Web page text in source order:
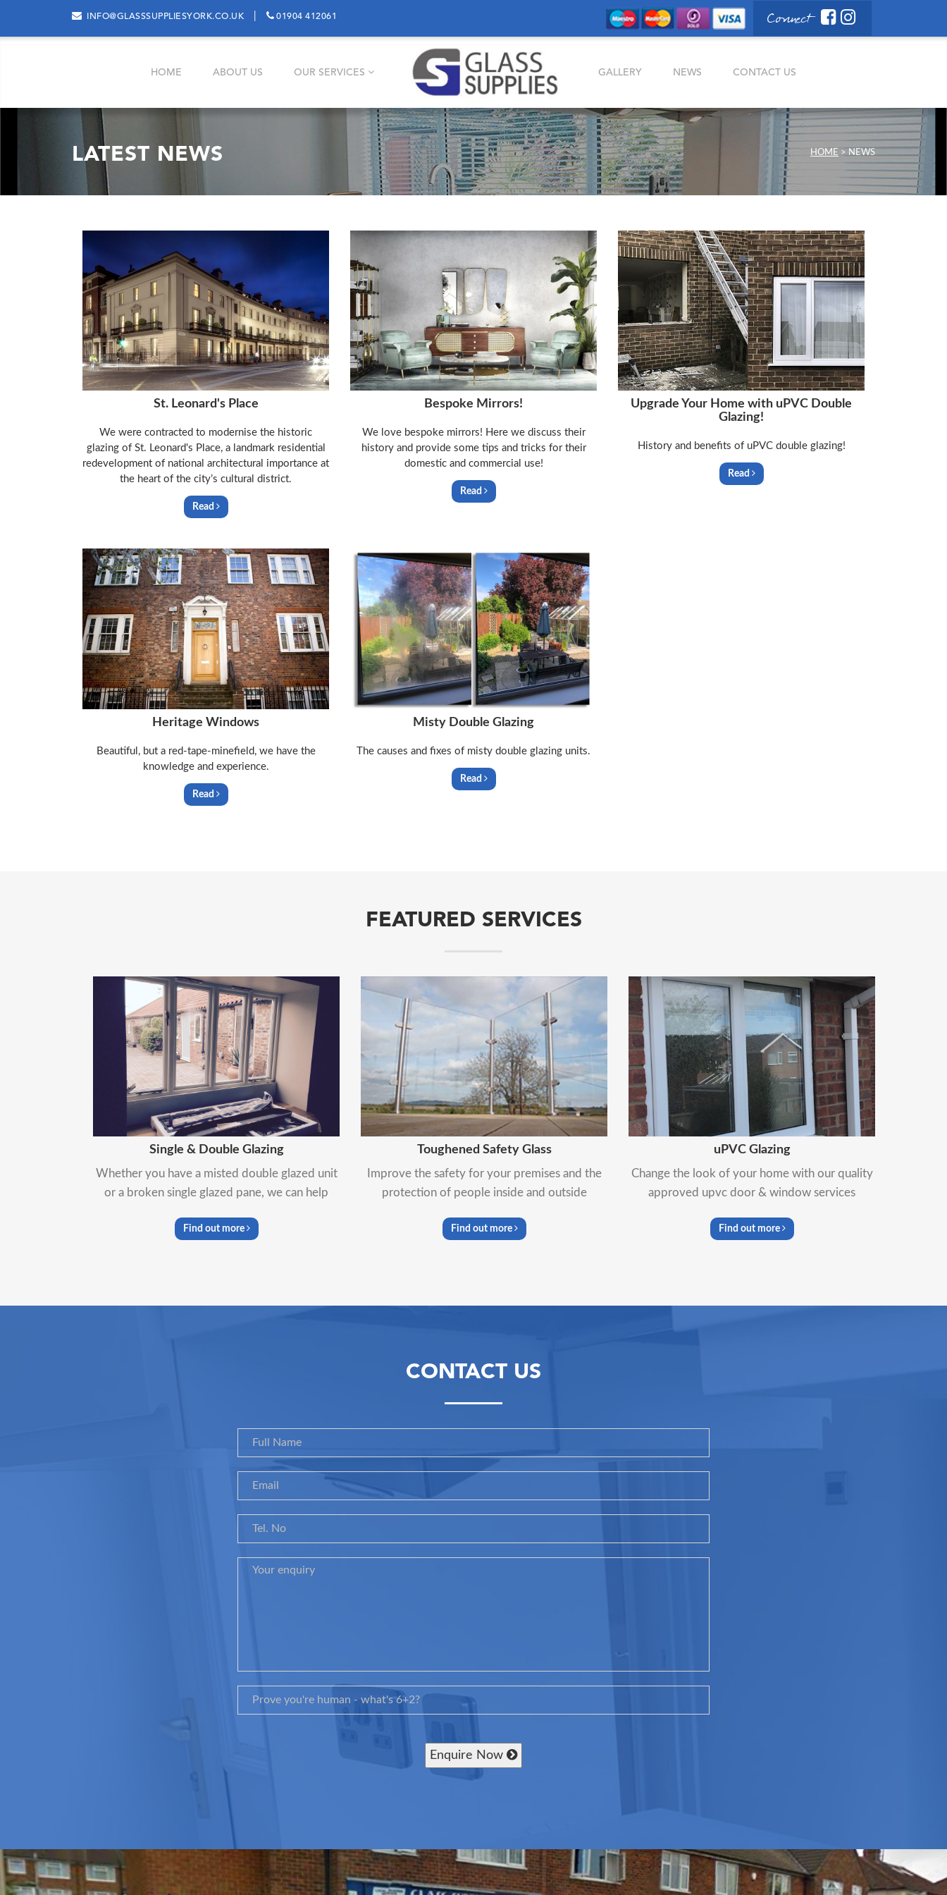
INFO@GLASSSUPPLIESYORK.CO.UK 01904 412061 Connect
HOME ABOUT US OUR SERVICES GALLERY NEWS CONTACT US
LATEST NEWS HOME > NEWS
St. Leonard's Place
We were contracted to modernise the historic
glazing of St. Leonard's Place, a landmark residential
redevelopment of national architectural importance at
the heart of the city’s cultural district.
Read
Bespoke Mirrors!
We love bespoke mirrors! Here we discuss their
history and provide some tips and tricks for their
domestic and commercial use!
Read
Upgrade Your Home with uPVC Double
Glazing!
History and benefits of uPVC double glazing!
Read
Heritage Windows
Beautiful, but a red-tape-minefield, we have the
knowledge and experience.
Read
Misty Double Glazing
The causes and fixes of misty double glazing units.
Read
FEATURED SERVICES
Single & Double Glazing
Whether you have a misted double glazed unit
or a broken single glazed pane, we can help
Find out more
Toughened Safety Glass
Improve the safety for your premises and the
protection of people inside and outside
Find out more
uPVC Glazing
Change the look of your home with our quality
approved upvc door & window services
Find out more
CONTACT US
Enquire Now